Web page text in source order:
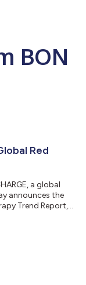
BON
Red
a global
announces the
Trend Report,
light therapy,
UAE leading